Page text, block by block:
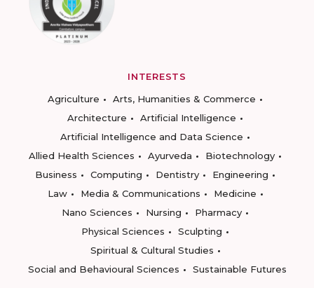
INTERESTS
Agriculture
Arts, Humanities & Commerce
Architecture
Artificial Intelligence
Artificial Intelligence and Data Science
Allied Health Sciences
Ayurveda
Biotechnology
Business
Computing Dentistry
Engineering
Law
Media & Communications
Medicine
Nano Sciences
Nursing
Pharmacy
Physical Sciences
Sculpting
Spiritual & Cultural Studies
Social and Behavioural Sciences
Sustainable Futures